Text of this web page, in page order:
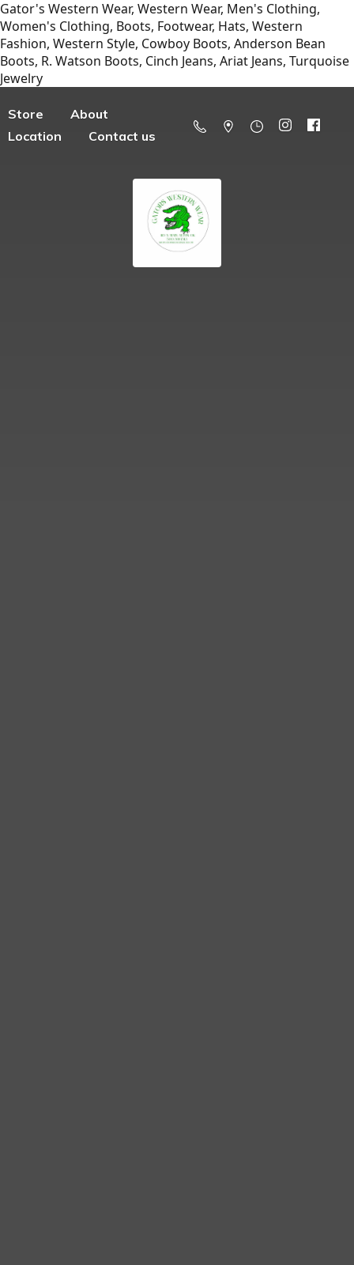
Gator's Western Wear, Western Wear, Men's Clothing,
Women's Clothing, Boots, Footwear, Hats, Western
Fashion, Western Style, Cowboy Boots, Anderson Bean
Boots, R. Watson Boots, Cinch Jeans, Ariat Jeans, Turquoise
Jewelry
Store
About
Location
Contact us